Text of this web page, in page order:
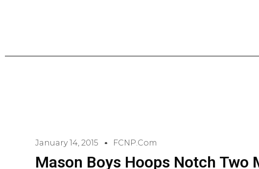
January 14, 2015 FCNP.com
Mason Boys Hoops Notch Two